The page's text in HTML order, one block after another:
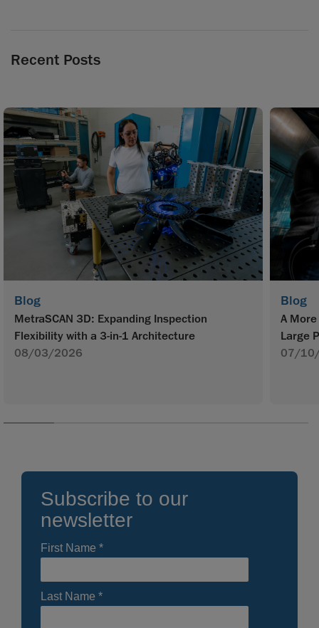
Recent Posts
Blog
MetraSCAN 3D: Expanding Inspection
Flexibility with a 3-in-1 Architecture
08/03/2026
Blog
A
Large
07/